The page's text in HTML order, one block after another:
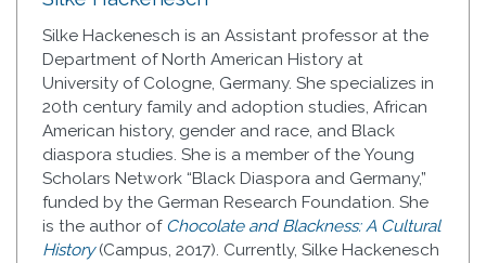
Silke Hackenesch is an Assistant professor at the
Department of North American History at
University of Cologne, Germany. She specializes in
20th century family and adoption studies, African
American history, gender and race, and Black
diaspora studies. She is a member of the Young
Scholars Network “Black Diaspora and Germany,”
funded by the German Research Foundation. She
is the author of Chocolate and Blackness: A Cultural
History (Campus, 2017). Currently, Silke Hackenesch